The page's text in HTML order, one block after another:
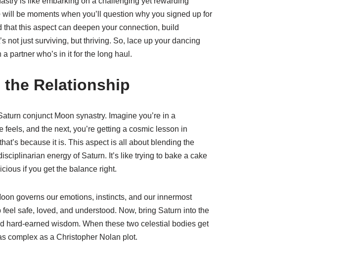
be moments when you’ll question why you signed up for
this aspect can deepen your connection, build
not just surviving, but thriving. So, lace up your dancing
partner who’s in it for the long haul.
Relationship
conjunct Moon synastry. Imagine you’re in a
and the next, you’re getting a cosmic lesson in
because it is. This aspect is all about blending the
energy of Saturn. It’s like trying to bake a cake
if you get the balance right.
governs our emotions, instincts, and our innermost
safe, loved, and understood. Now, bring Saturn into the
hard-earned wisdom. When these two celestial bodies get
complex as a Christopher Nolan plot.